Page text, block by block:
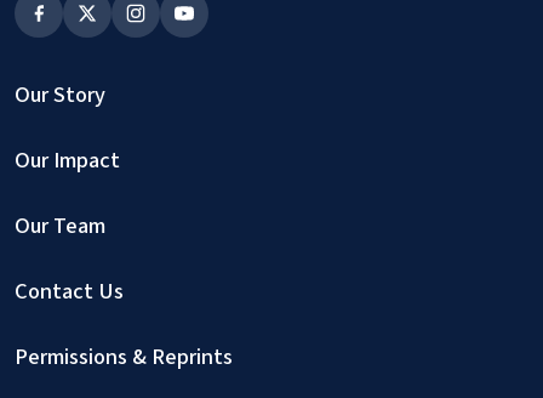
Our Story
Our Impact
Our Team
Contact Us
Permissions & Reprints